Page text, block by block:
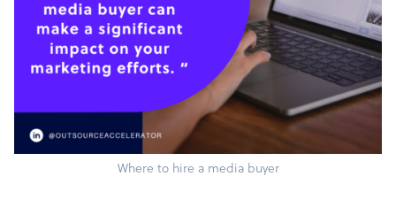
Where to hire a media buyer